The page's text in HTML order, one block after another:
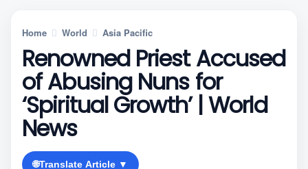
Home World Asia Pacific
Renowned Priest Accused
of Abusing Nuns for
‘Spiritual Growth’ | World
News
🌐Translate Article ▼